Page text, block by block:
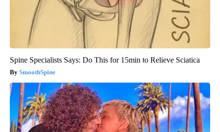
Spine Specialists Says: Do This for 15min to Relieve Sciatica
SmoothSpine